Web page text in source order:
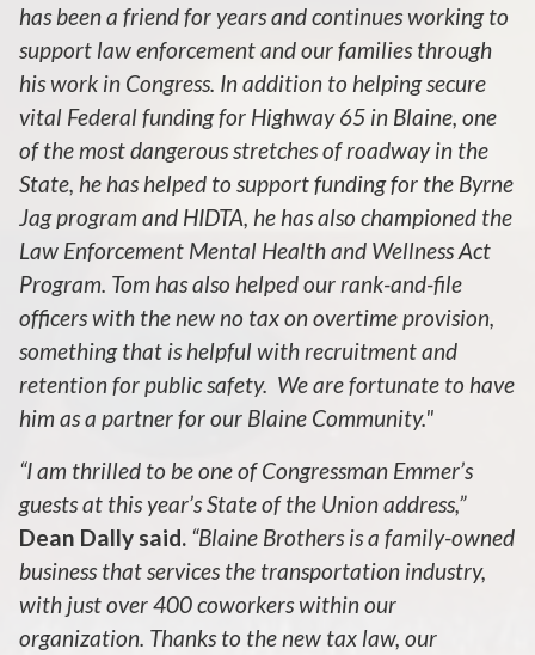
has been a friend for years and continues working to
support law enforcement and our families through
his work in Congress. In addition to helping secure
vital Federal funding for Highway 65 in Blaine, one
of the most dangerous stretches of roadway in the
State, he has helped to support funding for the Byrne
Jag program and HIDTA, he has also championed the
Law Enforcement Mental Health and Wellness Act
Program. Tom has also helped our rank-and-file
officers with the new no tax on overtime provision,
something that is helpful with recruitment and
retention for public safety. We are fortunate to have
him as a partner for our Blaine Community."
“I am thrilled to be one of Congressman Emmer’s
guests at this year’s State of the Union address,”
Dean Dally said. “Blaine Brothers is a family-owned
business that services the transportation industry,
with just over 400 coworkers within our
organization. Thanks to the new tax law, our